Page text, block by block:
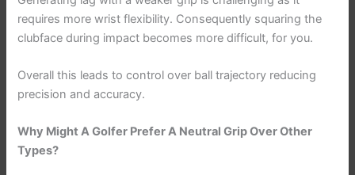
requires more wrist flexibility. Consequently squaring the
clubface during impact becomes more difficult, for you.
Overall this leads to control over ball trajectory reducing
precision and accuracy.
Why Might A Golfer Prefer A Neutral Grip Over Other
Types?